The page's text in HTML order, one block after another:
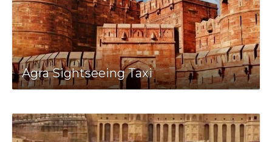
Agra Sightseeing Taxi